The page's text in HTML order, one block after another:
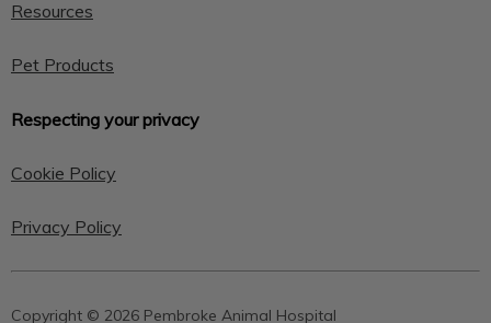
Resources
Pet Products
Respecting your privacy
Cookie Policy
Privacy Policy
Copyright © 2026 Pembroke Animal Hospital